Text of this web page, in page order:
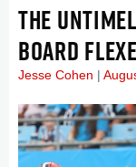
THE
BOARD
Jesse Cohen